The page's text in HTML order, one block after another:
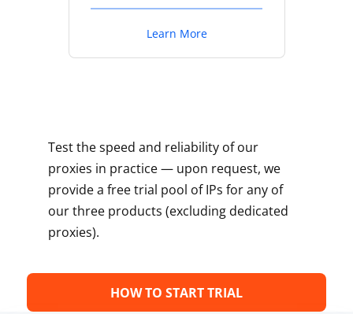
Learn More
Test the speed and reliability of our
proxies in practice — upon request, we
provide a free trial pool of IPs for any of
our three products (excluding dedicated
proxies).
HOW TO START TRIAL